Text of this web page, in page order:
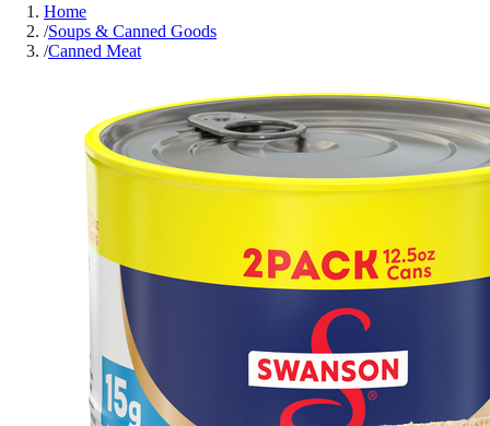
Home
/Soups & Canned Goods
/Canned Meat